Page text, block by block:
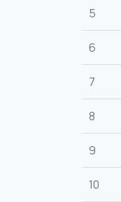
5
6
7
8
9
10